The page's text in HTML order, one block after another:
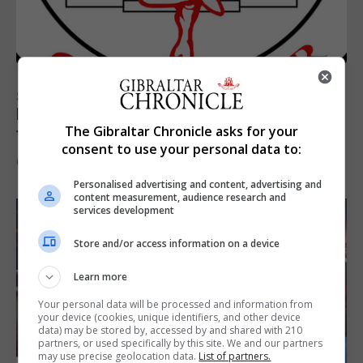
SPORTS
Injury time goal sees Omonia level against
the Imps
6th August 2026
The Gibraltar Chronicle asks for your
consent to use your personal data to:
Personalised advertising and content, advertising and
content measurement, audience research and
services development
Store and/or access information on a device
Learn more
Your personal data will be processed and information from
your device (cookies, unique identifiers, and other device
data) may be stored by, accessed by and shared with 210
partners, or used specifically by this site. We and our partners
may use precise geolocation data. List of partners.